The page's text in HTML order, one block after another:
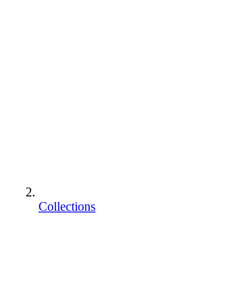
Collections